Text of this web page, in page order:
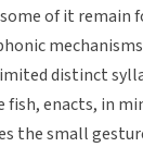
of it remain
distinct
fish, enacts, in
the small